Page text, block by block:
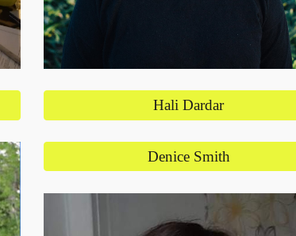
Hali Dardar
Denice Smith